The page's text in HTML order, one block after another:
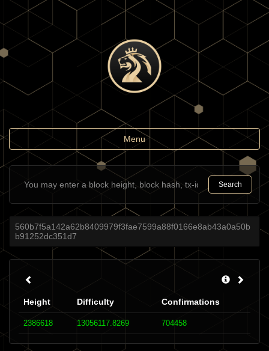
Toggle
navigation
Menu
Search
560b7f5a142a62b8409979f3fae7599a88f0166e8ab43a0a50b
b91252dc351d7
Height Difficulty Confirmations
2386618 13056117.8269 704458